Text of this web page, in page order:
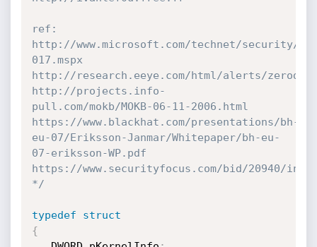
ref:
http://www.microsoft.com/technet/security/
017.mspx
http://research.eeye.com/html/alerts/zeroday/
http://projects.info-
pull.com/mokb/MOKB-06-11-2006.html
https://www.blackhat.com/presentations/bh-
eu-07/Eriksson-Janmar/Whitepaper/bh-eu-
07-eriksson-WP.pdf
https://www.securityfocus.com/bid/20940/info
*/
typedef
struct
{